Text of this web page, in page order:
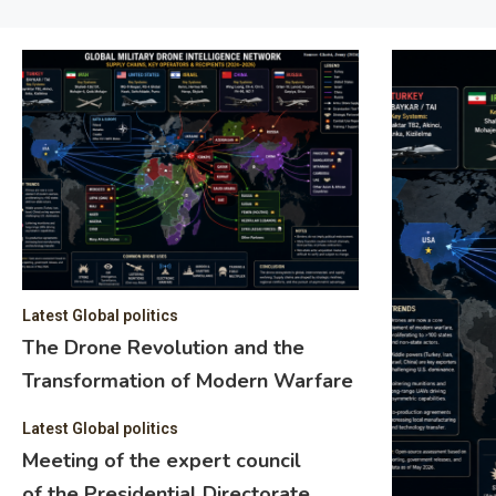
Latest Global politics
The Drone Revolution and the
Transformation of Modern Warfare
Latest Global politics
Meeting of the expert council